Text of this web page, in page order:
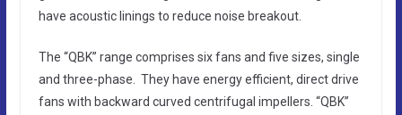
have acoustic linings to reduce noise breakout.
The “QBK” range comprises six fans and five sizes, single
and three-phase. They have energy efficient, direct drive
fans with backward curved centrifugal impellers. “QBK”